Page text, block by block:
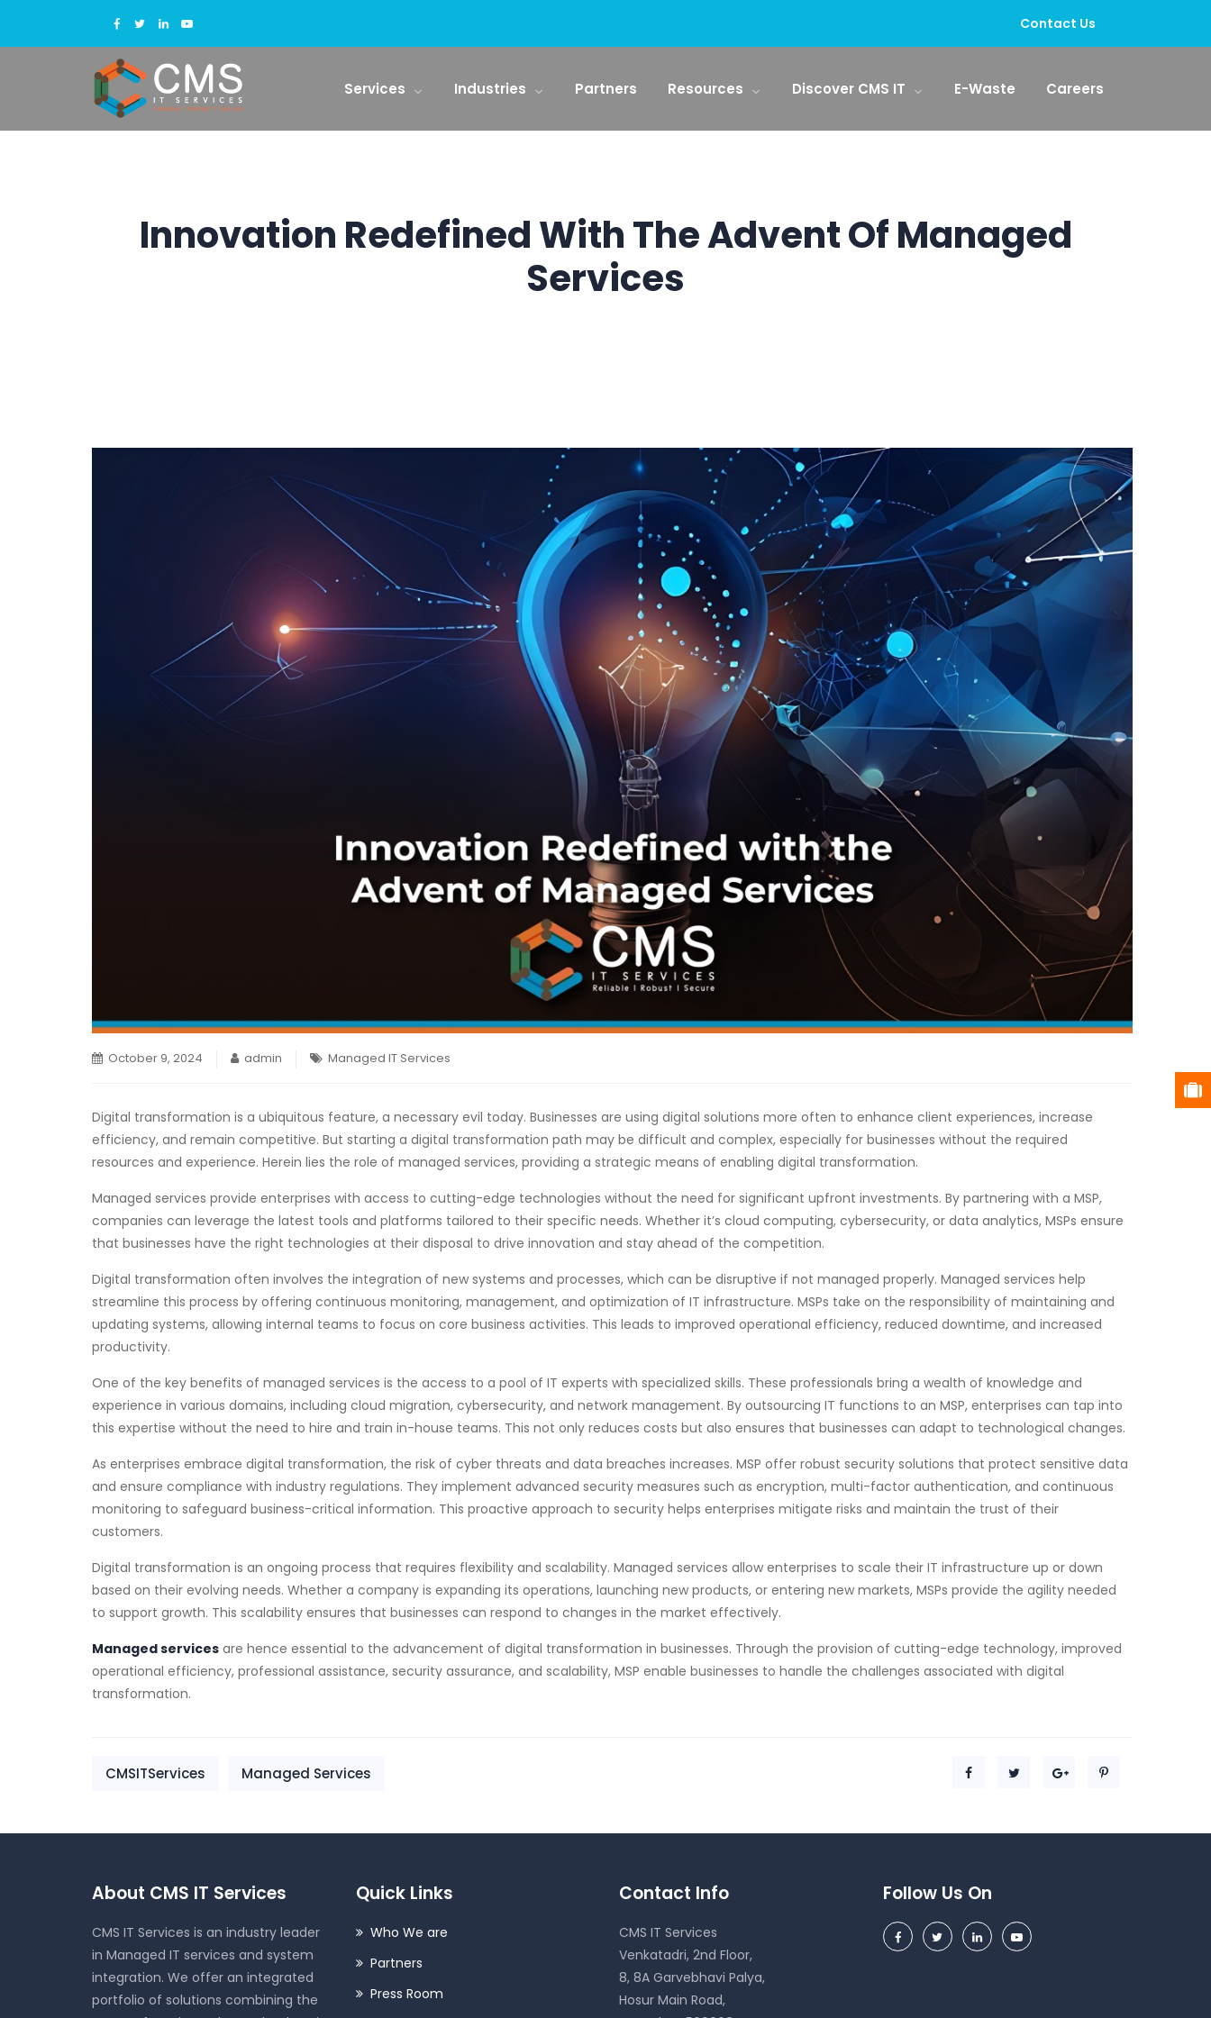
Contact Us
Services Industries Partners Resources Discover CMS IT E-Waste Careers
Innovation Redefined With The Advent Of Managed
Services
October 9, 2024 admin Managed IT Services
Digital transformation is a ubiquitous feature, a necessary evil today. Businesses are using digital solutions more often to enhance client experiences, increase
efficiency, and remain competitive. But starting a digital transformation path may be difficult and complex, especially for businesses without the required
resources and experience. Herein lies the role of managed services, providing a strategic means of enabling digital transformation.
Managed services provide enterprises with access to cutting-edge technologies without the need for significant upfront investments. By partnering with a MSP,
companies can leverage the latest tools and platforms tailored to their specific needs. Whether it’s cloud computing, cybersecurity, or data analytics, MSPs ensure
that businesses have the right technologies at their disposal to drive innovation and stay ahead of the competition.
Digital transformation often involves the integration of new systems and processes, which can be disruptive if not managed properly. Managed services help
streamline this process by offering continuous monitoring, management, and optimization of IT infrastructure. MSPs take on the responsibility of maintaining and
updating systems, allowing internal teams to focus on core business activities. This leads to improved operational efficiency, reduced downtime, and increased
productivity.
One of the key benefits of managed services is the access to a pool of IT experts with specialized skills. These professionals bring a wealth of knowledge and
experience in various domains, including cloud migration, cybersecurity, and network management. By outsourcing IT functions to an MSP, enterprises can tap into
this expertise without the need to hire and train in-house teams. This not only reduces costs but also ensures that businesses can adapt to technological changes.
As enterprises embrace digital transformation, the risk of cyber threats and data breaches increases. MSP offer robust security solutions that protect sensitive data
and ensure compliance with industry regulations. They implement advanced security measures such as encryption, multi-factor authentication, and continuous
monitoring to safeguard business-critical information. This proactive approach to security helps enterprises mitigate risks and maintain the trust of their
customers.
Digital transformation is an ongoing process that requires flexibility and scalability. Managed services allow enterprises to scale their IT infrastructure up or down
based on their evolving needs. Whether a company is expanding its operations, launching new products, or entering new markets, MSPs provide the agility needed
to support growth. This scalability ensures that businesses can respond to changes in the market effectively.
Managed services are hence essential to the advancement of digital transformation in businesses. Through the provision of cutting-edge technology, improved
operational efficiency, professional assistance, security assurance, and scalability, MSP enable businesses to handle the challenges associated with digital
transformation.
CMSITServices Managed Services
About CMS IT Services
CMS IT Services is an industry leader
in Managed IT services and system
integration. We offer an integrated
portfolio of solutions combining the
Quick Links
Who We are
Partners
Press Room
Contact Info
CMS IT Services
Venkatadri, 2nd Floor,
8, 8A Garvebhavi Palya,
Hosur Main Road,
Follow Us On